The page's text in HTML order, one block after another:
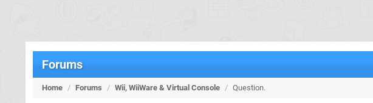
Forums
Home / Forums / Wii, WiiWare & Virtual Console / Question.